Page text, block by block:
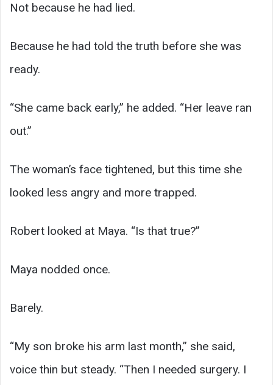
Not because he had lied.
Because he had told the truth before she was
ready.
“She came back early,” he added. “Her leave ran
out.”
The woman’s face tightened, but this time she
looked less angry and more trapped.
Robert looked at Maya. “Is that true?”
Maya nodded once.
Barely.
“My son broke his arm last month,” she said,
voice thin but steady. “Then I needed surgery. I